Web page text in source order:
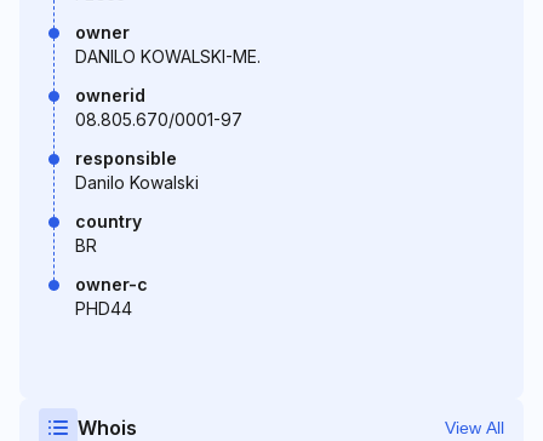
owner
DANILO KOWALSKI-ME.
ownerid
08.805.670/0001-97
responsible
Danilo Kowalski
country
BR
owner-c
PHD44
Whois View All